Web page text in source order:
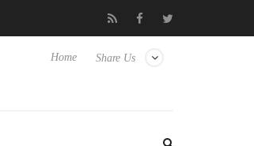
releases its first fully passive 9 m USB4
Share Us
Home